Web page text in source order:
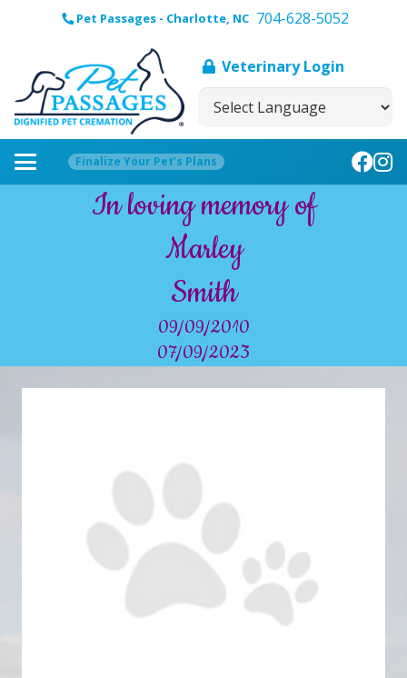
Pet Passages - Charlotte, NC 704-628-5052
Veterinary Login
Finalize Your Pet’s Plans
In loving memory of
Marley
Smith
09/09/2010
07/09/2023